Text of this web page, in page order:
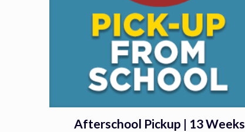
Afterschool Pickup | 13 Weeks